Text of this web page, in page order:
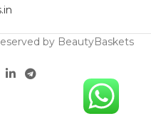
by BeautyBaskets